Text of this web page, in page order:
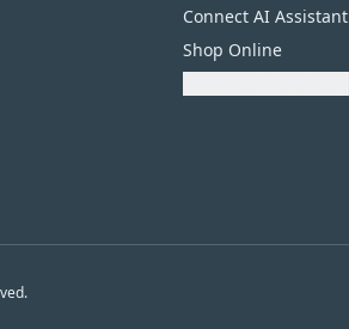
Connect AI Assistant
Shop Online